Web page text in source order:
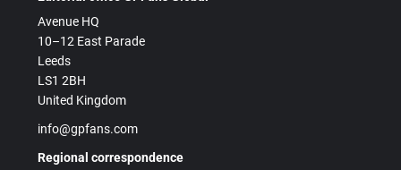
Avenue HQ
10–12 East Parade
Leeds
LS1 2BH
United Kingdom
info@gpfans.com
Regional correspondence